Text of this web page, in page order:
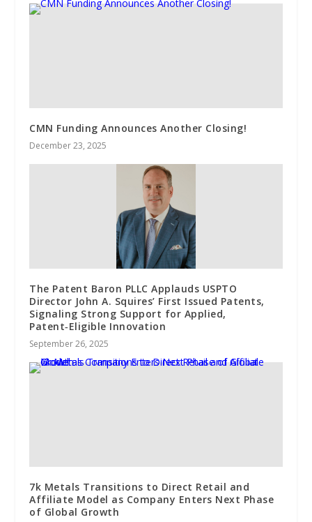
CMN Funding Announces Another Closing!
December 23, 2025
The Patent Baron PLLC Applauds USPTO
Director John A. Squires’ First Issued Patents,
Signaling Strong Support for Applied,
Patent‑Eligible Innovation
September 26, 2025
7k Metals Transitions to Direct Retail and
Affiliate Model as Company Enters Next Phase
of Global Growth